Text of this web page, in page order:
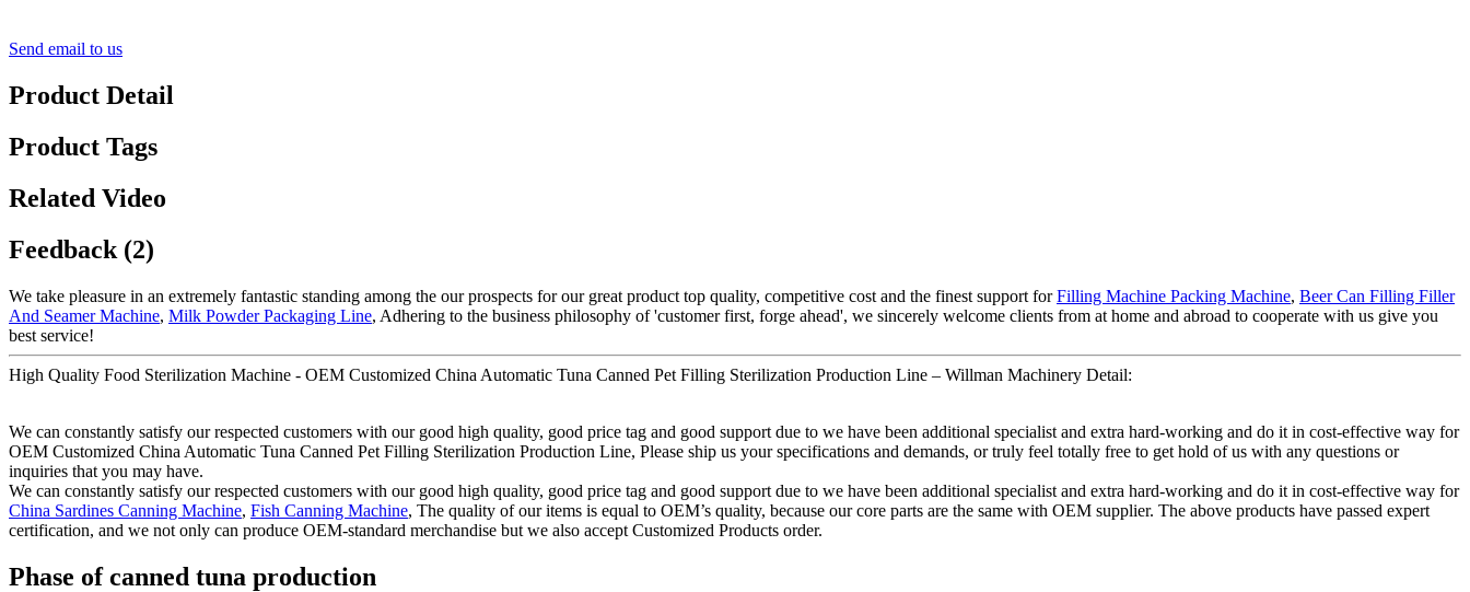
Send email to us
Product Detail
Product Tags
Related Video
Feedback (2)
We take pleasure in an extremely fantastic standing among the our prospects for our great product top quality, competitive cost and the finest support forFilling Machine Packing Machine, Beer Can Filling Filler
And Seamer Machine, Milk Powder Packaging Line, Adhering to the business philosophy of 'customer first, forge ahead', we sincerely welcome clients from at home and abroad to cooperate with us give you
best service!
High Quality Food Sterilization Machine - OEM Customized China Automatic Tuna Canned Pet Filling Sterilization Production Line – Willman Machinery Detail:
We can constantly satisfy our respected customers with our good high quality, good price tag and good support due to we have been additional specialist and extra hard-working and do it in cost-effective way for
OEM Customized China Automatic Tuna Canned Pet Filling Sterilization Production Line, Please ship us your specifications and demands, or truly feel totally free to get hold of us with any questions or
inquiries that you may have.
We can constantly satisfy our respected customers with our good high quality, good price tag and good support due to we have been additional specialist and extra hard-working and do it in cost-effective way for
China Sardines Canning Machine, Fish Canning Machine, The quality of our items is equal to OEM’s quality, because our core parts are the same with OEM supplier. The above products have passed expert
certification, and we not only can produce OEM-standard merchandise but we also accept Customized Products order.
Phase of canned tuna production